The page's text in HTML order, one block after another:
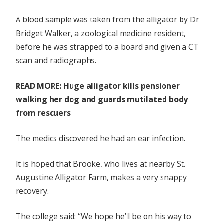
A blood sample was taken from the alligator by Dr
Bridget Walker, a zoological medicine resident,
before he was strapped to a board and given a CT
scan and ­radiographs.
READ MORE: Huge alligator kills pensioner
walking her dog and guards mutilated body
from rescuers
The medics discovered he had an ear infection.
It is hoped that Brooke, who lives at nearby St.
Augustine Alligator Farm, makes a very snappy
recovery.
The college said: “We hope he’ll be on his way to